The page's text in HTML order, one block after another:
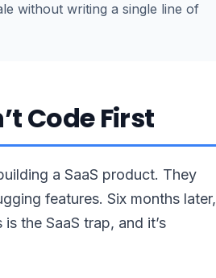
without writing a single line of
Code First
a SaaS product. They
features. Six months later,
the SaaS trap, and it’s